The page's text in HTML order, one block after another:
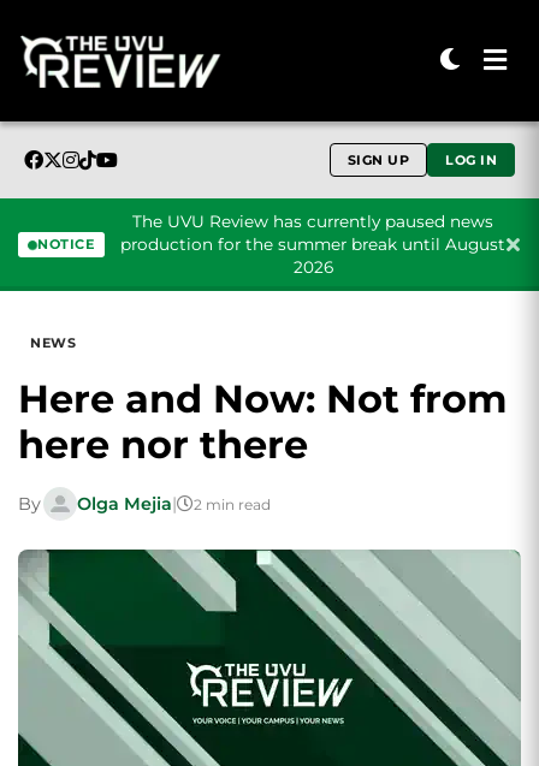
SIGN UP LOG IN
NOTICE
The UVU Review has currently paused news
production for the summer break until August
2026
NEWS
Here and Now: Not from
here nor there
By Olga Mejia| 2 min read